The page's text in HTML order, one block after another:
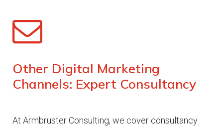
Other Digital Marketing
Channels: Expert Consultancy
At Armbrüster Consulting, we cover consultancy